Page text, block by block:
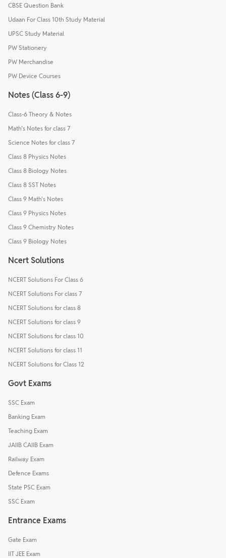
CBSE Question Bank
Udaan For Class 10th Study Material
UPSC Study Material
PW Stationery
PW Merchandise
PW Device Courses
Notes (Class 6-9)
Class-6 Theory & Notes
Math's Notes for class 7
Science Notes for class 7
Class 8 Physics Notes
Class 8 Biology Notes
Class 8 SST Notes
Class 9 Math's Notes
Class 9 Physics Notes
Class 9 Chemistry Notes
Class 9 Biology Notes
Ncert Solutions
NCERT Solutions For Class 6
NCERT Solutions For class 7
NCERT Solutions for class 8
NCERT Solutions for class 9
NCERT Solutions for class 10
NCERT Solutions for class 11
NCERT Solutions for Class 12
Govt Exams
SSC Exam
Banking Exam
Teaching Exam
JAIIB CAIIB Exam
Railway Exam
Defence Exams
State PSC Exam
SSC Exam
Entrance Exams
Gate Exam
IIT JEE Exam